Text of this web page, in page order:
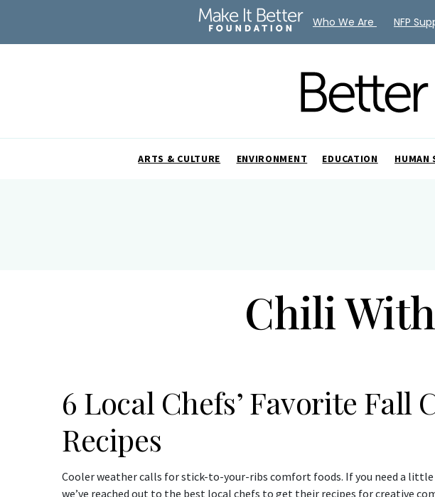
ARTS & CULTURE ENVIRONMENT EDUCATION HUMAN
Chili
6 Local Chefs’ Favorite Fall
Recipes
Cooler weather calls for stick-to-your-ribs comfort foods. If you need a
we’ve reached out to the best local chefs to get their recipes for creative
Who We Are NFP